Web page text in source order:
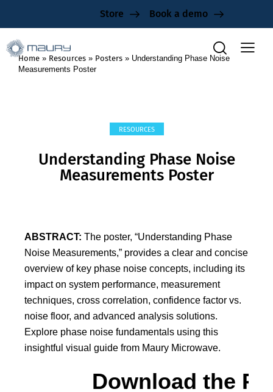
Store Book a demo
Home » Resources » Posters » Understanding Phase Noise
Measurements Poster
RESOURCES
Understanding Phase Noise
Measurements Poster
ABSTRACT: The poster, “Understanding Phase
Noise Measurements,” provides a clear and concise
overview of key phase noise concepts, including its
impact on system performance, measurement
techniques, cross correlation, confidence factor vs.
noise floor, and advanced analysis solutions.
Explore phase noise fundamentals using this
insightful visual guide from Maury Microwave.